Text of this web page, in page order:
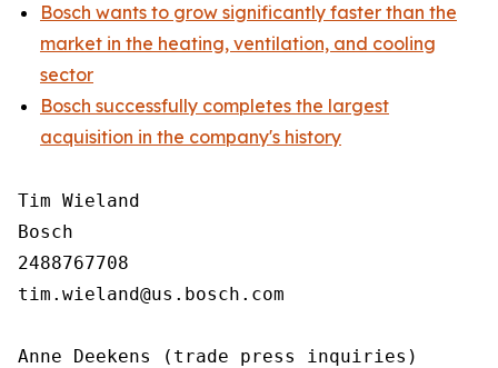
Bosch wants to grow significantly faster than the
market in the heating, ventilation, and cooling
sector
Bosch successfully completes the largest
acquisition in the company's history
Tim Wieland
Bosch
2488767708
tim.wieland@us.bosch.com
Anne Deekens (trade press inquiries)